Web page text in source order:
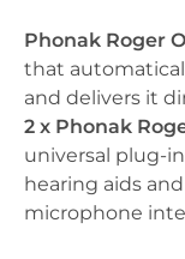
Phonak Roger
that
and delivers it
2 x Phonak
universal plug-
hearing aids
microphone